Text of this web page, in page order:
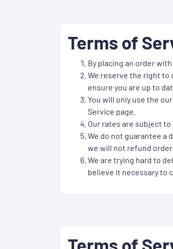
Terms of
By placing an order
We reserve the right to
ensure you are up to
You will only use the
Service page.
Our rates are subject
We do not guarantee a
we will not refund
We are trying hard to
believe it necessary to